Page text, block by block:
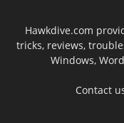
Hawkdive.com
tricks, reviews,
Windows,
Contact